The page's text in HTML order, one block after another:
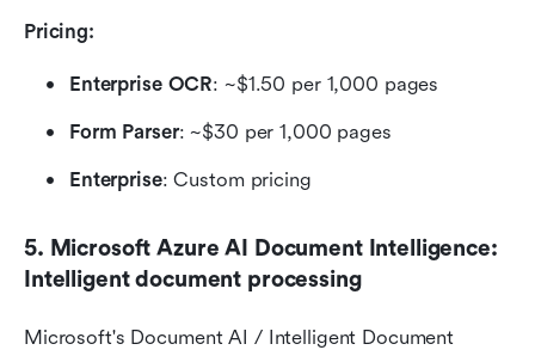
Pricing:
Enterprise OCR: ~$1.50 per 1,000 pages
Form Parser: ~$30 per 1,000 pages
Enterprise: Custom pricing
5. Microsoft Azure AI Document Intelligence:
Intelligent document processing
Microsoft's Document AI / Intelligent Document